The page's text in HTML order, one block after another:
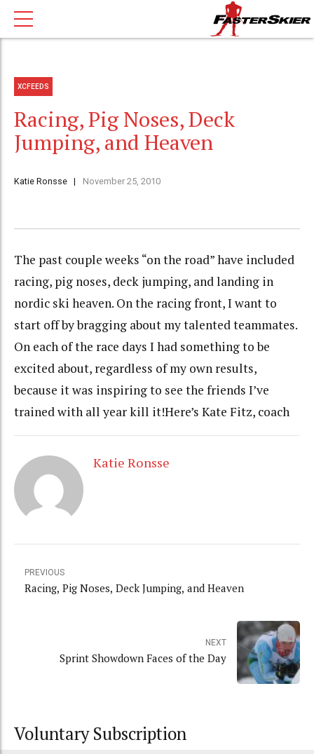
XCFEEDS
Racing, Pig Noses, Deck
Jumping, and Heaven
Katie Ronsse November 25, 2010
The past couple weeks “on the road” have included
racing, pig noses, deck jumping, and landing in
nordic ski heaven. On the racing front, I want to
start off by bragging about my talented teammates.
On each of the race days I had something to be
excited about, regardless of my own results,
because it was inspiring to see the friends I’ve
trained with all year kill it!Here’s Kate Fitz, coach
Katie Ronsse
PREVIOUS
Racing, Pig Noses, Deck Jumping, and Heaven
NEXT
Sprint Showdown Faces of the Day
Voluntary Subscription